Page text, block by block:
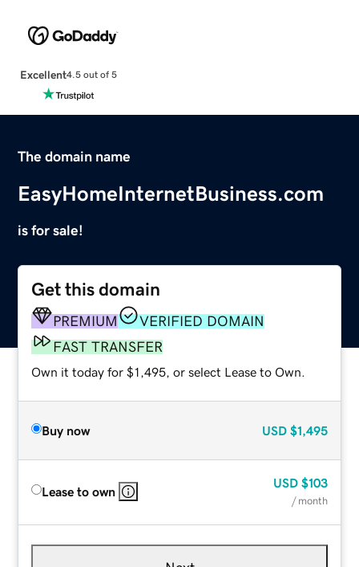
Excellent4.5 out of 5
The domain name
EasyHomeInternetBusiness.com
is for sale!
Get this domain
PREMIUM
VERIFIED DOMAIN
FAST TRANSFER
Own it today for $1,495, or select Lease to Own.
Buy now USD $1,495
Lease to own
USD $103
/ month